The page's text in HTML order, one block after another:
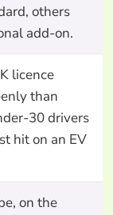
others
add-on.
licence
than
30 drivers
hit on an EV
on the